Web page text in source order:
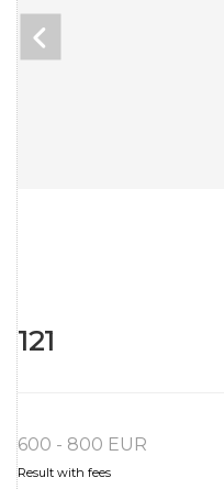
121
600 - 800 EUR
Result with fees